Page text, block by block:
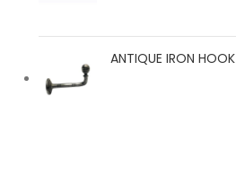
ANTIQUE IRON HOOK